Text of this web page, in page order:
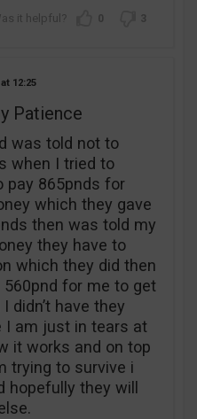
0 3
12:25
Patience
was told not to
when I tried to
pay 865pnds for
which they gave
then was told my
they have to
which they did then
for me to get
didn’t have they
I am just in tears at
it works and on top
trying to survive i
hopefully they will